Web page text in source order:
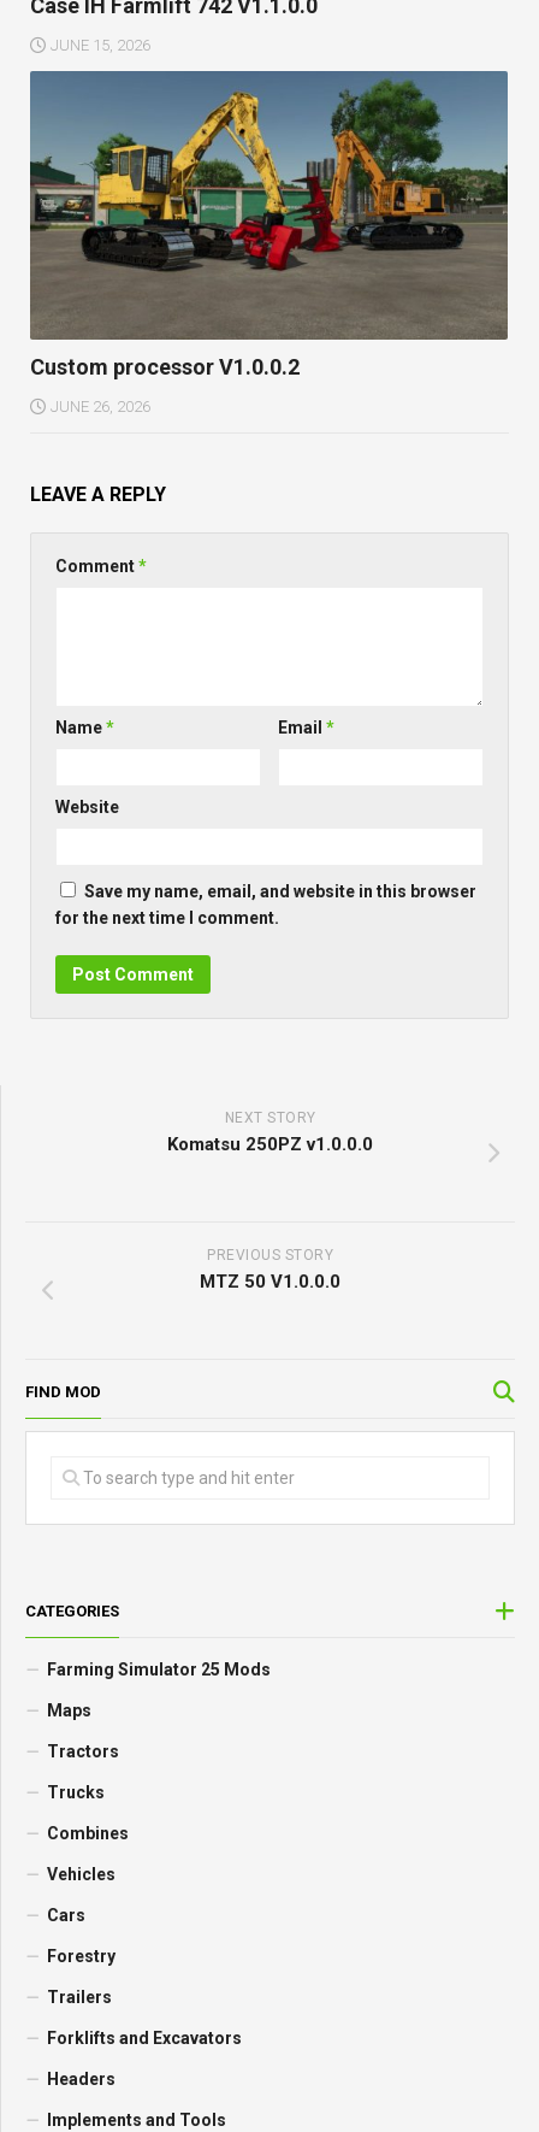
Case IH Farmlift 742 V1.1.0.0
JUNE 15, 2026
Custom processor V1.0.0.2
JUNE 26, 2026
LEAVE A REPLY
Comment*
Name* Email*
Website
Save my name, email, and website in this browser
for the next time I comment.
NEXT STORY
Komatsu 250PZ v1.0.0.0
PREVIOUS STORY
MTZ 50 V1.0.0.0
FIND MOD
CATEGORIES
Farming Simulator 25 Mods
Maps
Tractors
Trucks
Combines
Vehicles
Cars
Forestry
Trailers
Forklifts and Excavators
Headers
Implements and Tools